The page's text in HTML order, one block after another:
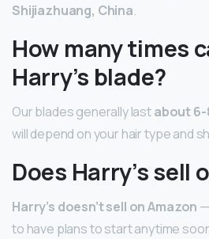
Shijiazhuang, China.
How many times
Harry’s blade?
Our blades generally lastabout 6-
will depend on your hair type and
Does Harry’s sell
Harry’s doesn’t sell on Amazon
to have plans to start anytime